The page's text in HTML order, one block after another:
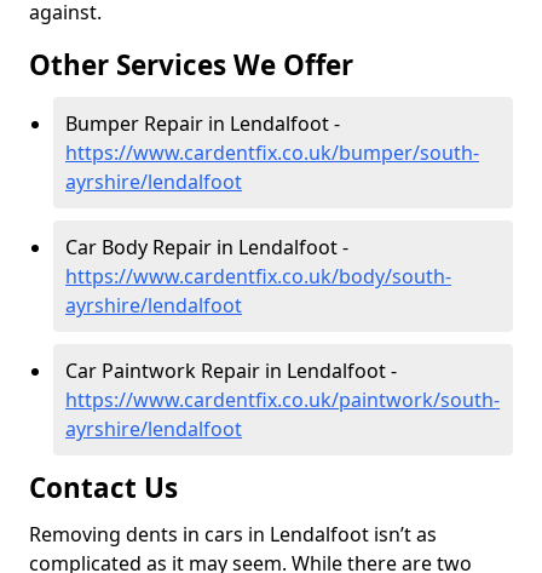
against.
Other Services We Offer
Bumper Repair in Lendalfoot -
https://www.cardentfix.co.uk/bumper/south-
ayrshire/lendalfoot
Car Body Repair in Lendalfoot -
https://www.cardentfix.co.uk/body/south-
ayrshire/lendalfoot
Car Paintwork Repair in Lendalfoot -
https://www.cardentfix.co.uk/paintwork/south-
ayrshire/lendalfoot
Contact Us
Removing dents in cars in Lendalfoot isn’t as
complicated as it may seem. While there are two